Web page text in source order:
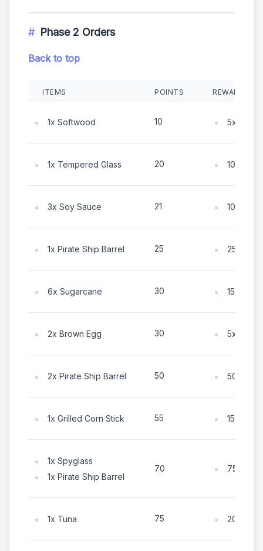
Phase 2 Orders
Back to top
ITEMS POINTS REWARDS
1x Softwood 10 5x Coin
1x Tempered Glass 20 10x Coin
3x Soy Sauce 21 10x Coin
1x Pirate Ship Barrel 25 25x Coin
6x Sugarcane 30 15x Coin
2x Brown Egg 30 5x Coin
2x Pirate Ship Barrel 50 50x Coin
1x Grilled Corn Stick 55 15x Coin
1x Spyglass
1x Pirate Ship Barrel
70 75x Coin
1x Tuna 75 20x Coin